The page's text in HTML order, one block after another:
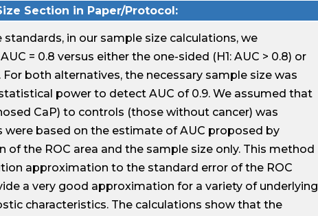
Section in Paper/Protocol:
in our sample size calculations, we
= 0.8 versus either the one-sided (H1: AUC > 0.8) or
For both alternatives, the necessary sample size was
power to detect AUC of 0.9. We assumed that
CaP) to controls (those without cancer) was
were based on the estimate of AUC proposed by
of the ROC area and the sample size only. This method
approximation to the standard error of the ROC
a very good approximation for a variety of underlying
characteristics. The calculations show that the